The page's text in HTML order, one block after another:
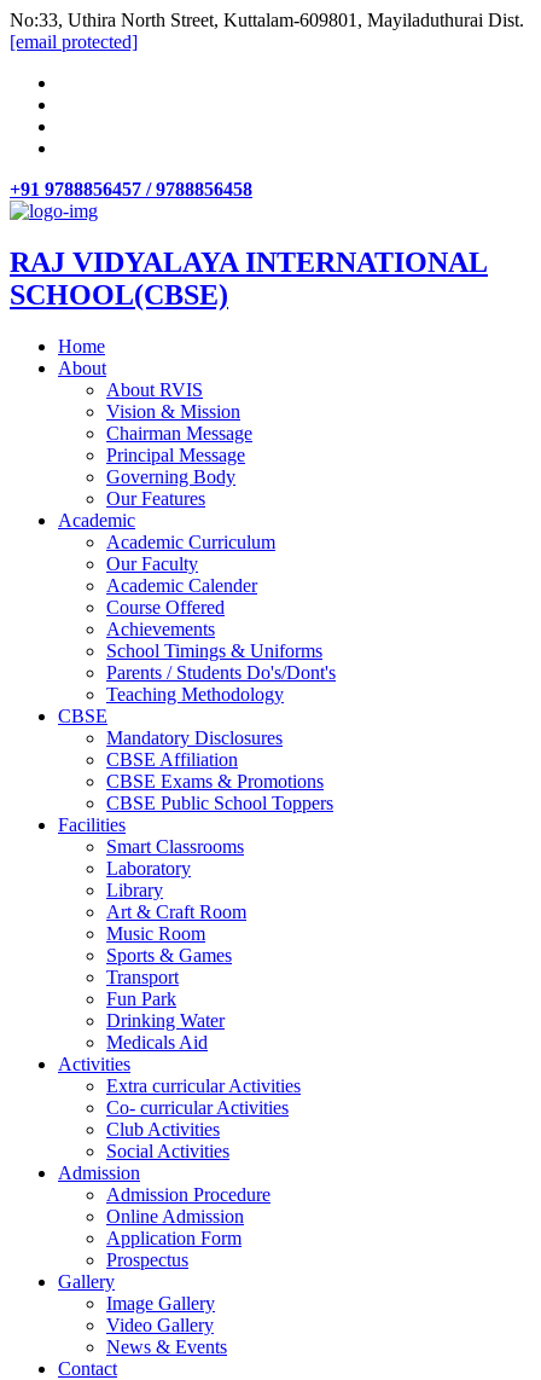
No:33, Uthira North Street, Kuttalam-609801, Mayiladuthurai Dist.
[email protected]
+91 9788856457 / 9788856458
RAJ VIDYALAYA INTERNATIONAL
SCHOOL(CBSE)
Home
About
About RVIS
Vision & Mission
Chairman Message
Principal Message
Governing Body
Our Features
Academic
Academic Curriculum
Our Faculty
Academic Calender
Course Offered
Achievements
School Timings & Uniforms
Parents / Students Do's/Dont's
Teaching Methodology
CBSE
Mandatory Disclosures
CBSE Affiliation
CBSE Exams & Promotions
CBSE Public School Toppers
Facilities
Smart Classrooms
Laboratory
Library
Art & Craft Room
Music Room
Sports & Games
Transport
Fun Park
Drinking Water
Medicals Aid
Activities
Extra curricular Activities
Co- curricular Activities
Club Activities
Social Activities
Admission
Admission Procedure
Online Admission
Application Form
Prospectus
Gallery
Image Gallery
Video Gallery
News & Events
Contact